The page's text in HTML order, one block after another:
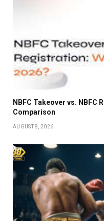
NBFC Takeover vs.
Comparison
AUGUST 8, 2026